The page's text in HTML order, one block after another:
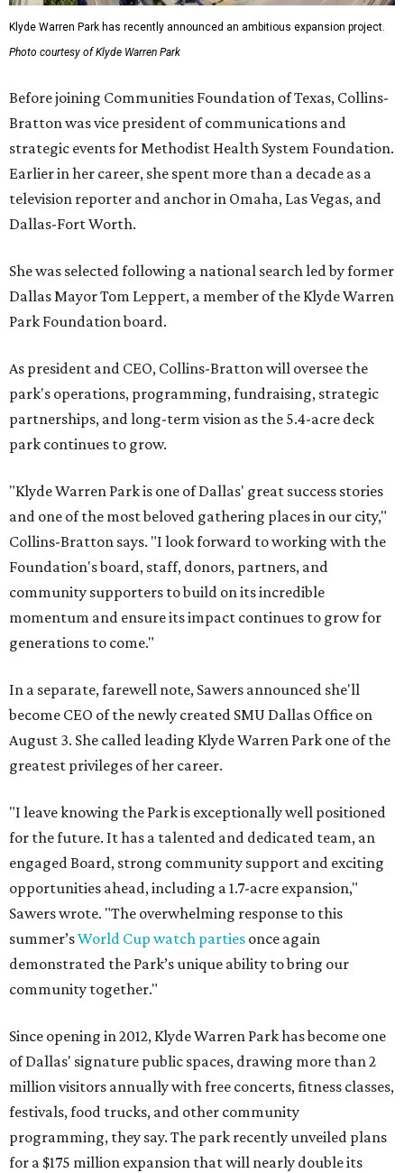
Klyde Warren Park has recently announced an ambitious expansion project.
Photo courtesy of Klyde Warren Park
Before joining Communities Foundation of Texas, Collins-
Bratton was vice president of communications and
strategic events for Methodist Health System Foundation.
Earlier in her career, she spent more than a decade as a
television reporter and anchor in Omaha, Las Vegas, and
Dallas-Fort Worth.
She was selected following a national search led by former
Dallas Mayor Tom Leppert, a member of the Klyde Warren
Park Foundation board.
As president and CEO, Collins-Bratton will oversee the
park's operations, programming, fundraising, strategic
partnerships, and long-term vision as the 5.4-acre deck
park continues to grow.
"Klyde Warren Park is one of Dallas' great success stories
and one of the most beloved gathering places in our city,"
Collins-Bratton says. "I look forward to working with the
Foundation's board, staff, donors, partners, and
community supporters to build on its incredible
momentum and ensure its impact continues to grow for
generations to come."
In a separate, farewell note, Sawers announced she'll
become CEO of the newly created SMU Dallas Office on
August 3. She called leading Klyde Warren Park one of the
greatest privileges of her career.
"I leave knowing the Park is exceptionally well positioned
for the future. It has a talented and dedicated team, an
engaged Board, strong community support and exciting
opportunities ahead, including a 1.7-acre expansion,"
Sawers wrote. "The overwhelming response to this
summer’sWorld Cup watch parties once again
demonstrated the Park’s unique ability to bring our
community together."
Since opening in 2012, Klyde Warren Park has become one
of Dallas' signature public spaces, drawing more than 2
million visitors annually with free concerts, fitness classes,
festivals, food trucks, and other community
programming, they say. The park recently unveiled plans
for a $175 million expansion that will nearly double its